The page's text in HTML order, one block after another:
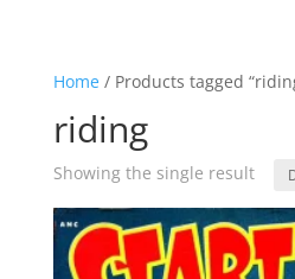
Home/ Products tagged
riding
Showing the single result